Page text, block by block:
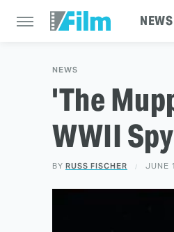
NEWS
NEWS
'The
WWII
BY RUSS FISCHER JUNE